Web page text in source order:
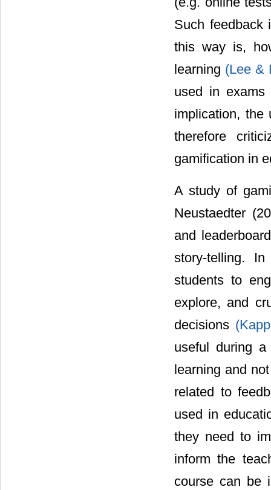
Such feedback
this way is,
learning (Lee &
used in
implication, the
therefore
gamification in
A study of
Neustaedter
and
story-telling.
students to
explore, and
decisions
useful during
learning and
related to
used in
they need to
inform the
course can be